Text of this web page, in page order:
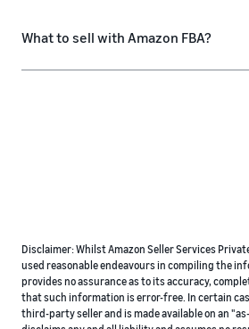
What to sell with Amazon FBA?
Disclaimer: Whilst Amazon Seller Services
used reasonable endeavours in compiling the
provides no assurance as to its accuracy,
that such information is error-free. In certain
third-party seller and is made available on an